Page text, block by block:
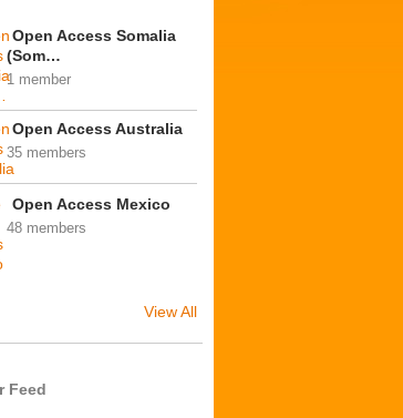
Open Access Somalia
(Som…
1 member
Open Access Australia
35 members
Open Access Mexico
48 members
View All
Feed